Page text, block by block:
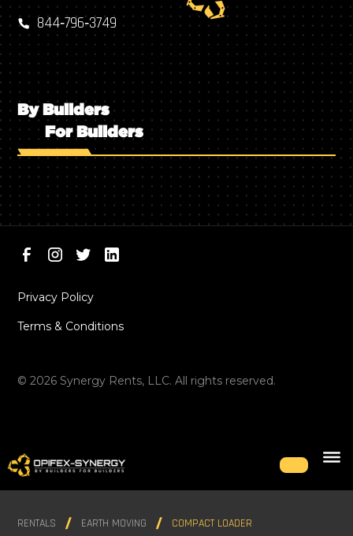
844‑796‑3749
By Builders
For Builders
©2026 Synergy Rents, LLC. All rights reserved.
Privacy Policy
Terms & Conditions
RENTALS EARTH MOVING COMPACT LOADER